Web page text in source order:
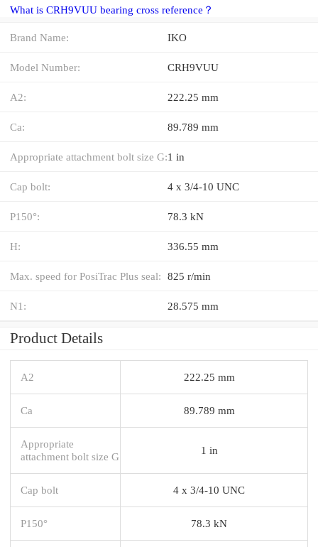
What is CRH9VUU bearing cross reference？
Brand Name: IKO
Model Number: CRH9VUU
A2: 222.25 mm
Ca: 89.789 mm
Appropriate attachment bolt size G:1 in
Cap bolt: 4 x 3/4-10 UNC
P150°: 78.3 kN
H: 336.55 mm
Max. speed for PosiTrac Plus seal: 825 r/min
N1: 28.575 mm
Product Details
A2 222.25 mm
Ca 89.789 mm
Appropriate
attachment bolt size G
1 in
Cap bolt 4 x 3/4-10 UNC
P150° 78.3 kN